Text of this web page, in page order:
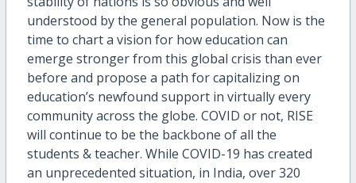
understood by the general population. Now is the
time to chart a vision for how education can
emerge stronger from this global crisis than ever
before and propose a path for capitalizing on
education’s newfound support in virtually every
community across the globe. COVID or not, RISE
will continue to be the backbone of all the
students & teacher. While COVID-19 has created
an unprecedented situation, in India, over 320